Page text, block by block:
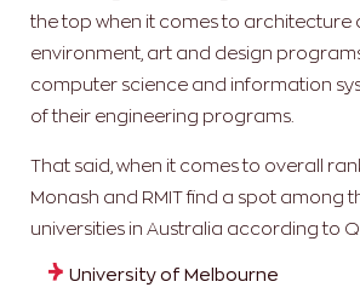
the top when it comes to architecture
environment, art and design
computer science and information
of their engineering programs.
That said, when it comes to overall
Monash and RMIT find a spot among
universities in Australia according to
University of Melbourne